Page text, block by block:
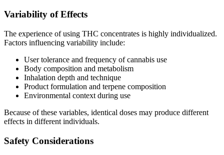
Variability of Effects
The experience of using THC concentrates is highly individualized.
Factors influencing variability include:
User tolerance and frequency of cannabis use
Body composition and metabolism
Inhalation depth and technique
Product formulation and terpene composition
Environmental context during use
Because of these variables, identical doses may produce different
effects in different individuals.
Safety Considerations